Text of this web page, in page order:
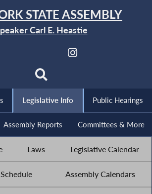
STATE ASSEMBLY
Carl E. Heastie
Legislative Info Public Hearings
Assembly Reports Committees & More
Laws Legislative Calendar
Assembly Calendars